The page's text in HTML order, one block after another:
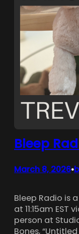
Bleep
March 8, 2026•
Bleep Radio is
at 11:15am
person at
Bones,